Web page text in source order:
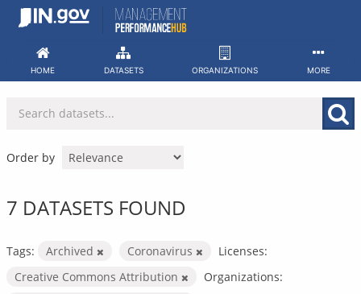
Skip
HOME DATASETS ORGANIZATIONS MORE
Order by
7 DATASETS FOUND
Tags: Archived Coronavirus
Licenses:
Creative Commons Attribution
Organizations: